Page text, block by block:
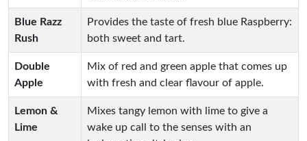
Blue Razz
Rush
Provides the taste of fresh blue Raspberry:
both sweet and tart.
Double
Apple
Mix of red and green apple that comes up
with fresh and clear flavour of apple.
Lemon &
Lime
Mixes tangy lemon with lime to give a
wake up call to the senses with an